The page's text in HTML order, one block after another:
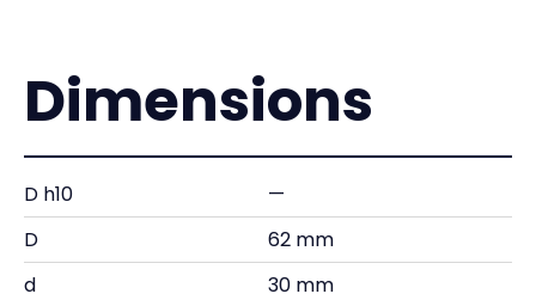
Dimensions
D h10
—
D
62 mm
d
30 mm